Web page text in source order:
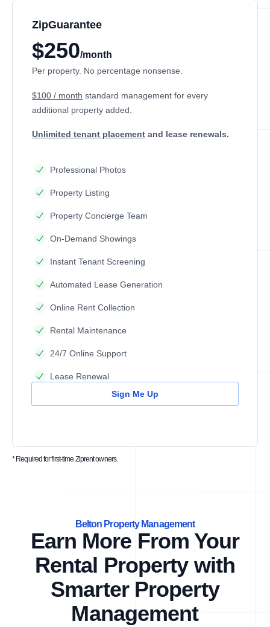
ZipGuarantee
$250/month
Per property. No percentage nonsense.
$100 / month standard management for every
additional property added.
Unlimited tenant placement and lease renewals.
Professional Photos
Property Listing
Property Concierge Team
On-Demand Showings
Instant Tenant Screening
Automated Lease Generation
Online Rent Collection
Rental Maintenance
24/7 Online Support
Lease Renewal
Sign Me Up
* Required for first-time Ziprent owners.
Belton Property Management
Earn More From Your
Rental Property with
Smarter Property
Management